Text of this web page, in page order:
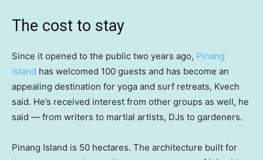
The cost to stay
Since it opened to the public two years ago, Pinang
Island has welcomed 100 guests and has become an
appealing destination for yoga and surf retreats, Kvech
said. He’s received interest from other groups as well, he
said — from writers to martial artists, DJs to gardeners.
Pinang Island is 50 hectares. The architecture built for